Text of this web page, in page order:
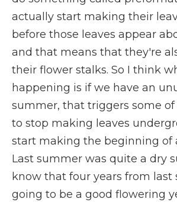
actually start making their
before those leaves appear
and that means that they're
their flower stalks. So I think
happening is if we have an
summer, that triggers some
to stop making leaves
start making the beginning of
Last summer was quite a dry
know that four years from
going to be a good flowering